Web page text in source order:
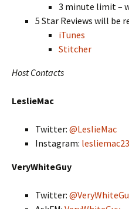
3 minute limit –
5 Star Reviews will be
iTunes
Stitcher
Host Contacts
LeslieMac
Twitter: @LeslieMac
Instagram: lesliemac23
VeryWhiteGuy
Twitter: